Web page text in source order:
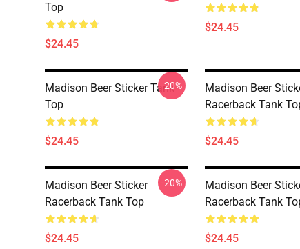
Top
$24.45
$24.45
Madison Beer Sticker Tank
Top
$24.45
-20%
Madison Beer
Racerback Tank
$24.45
Madison Beer Sticker
Racerback Tank Top
$24.45
-20%
Madison Beer
Racerback Tank
$24.45